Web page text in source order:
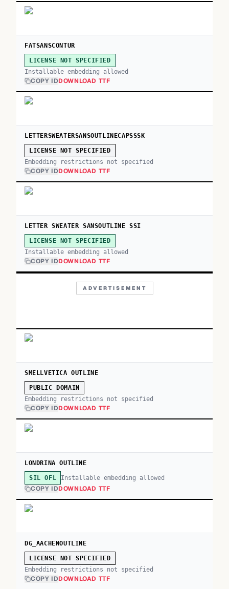
FATSANSCONTUR
LICENSE NOT SPECIFIED
Installable embedding allowed
COPY IDDOWNLOAD TTF
LETTERSWEATERSANSOUTLINECAPSSSK
LICENSE NOT SPECIFIED
Embedding restrictions not specified
COPY IDDOWNLOAD TTF
LETTER SWEATER SANSOUTLINE SSI
LICENSE NOT SPECIFIED
Installable embedding allowed
COPY IDDOWNLOAD TTF
ADVERTISEMENT
SMELLVETICA OUTLINE
PUBLIC DOMAIN
Embedding restrictions not specified
COPY IDDOWNLOAD TTF
LONDRINA OUTLINE
SIL OFL Installable embedding allowed
COPY IDDOWNLOAD TTF
DG_AACHENOUTLINE
LICENSE NOT SPECIFIED
Embedding restrictions not specified
COPY IDDOWNLOAD TTF